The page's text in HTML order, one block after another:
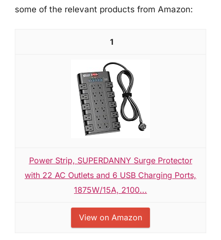
some of the relevant products from Amazon:
1
Power Strip, SUPERDANNY Surge Protector
with 22 AC Outlets and 6 USB Charging Ports,
1875W/15A, 2100...
View on Amazon